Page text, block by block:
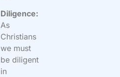
Diligence:
As
Christians
we must
be diligent
in